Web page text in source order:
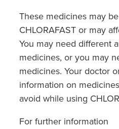
These medicines may
CHLORAFAST or may
You may need different
medicines, or you may
medicines. Your doctor
information on
avoid while using
For further information